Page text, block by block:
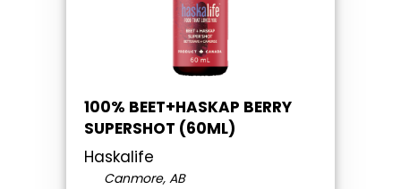
100% BEET+HASKAP BERRY
SUPERSHOT (60ML)
Haskalife
Canmore, AB